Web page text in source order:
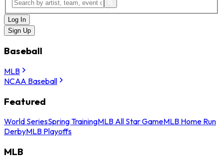
Log In
Sign Up
Baseball
MLB
NCAA Baseball
Featured
World SeriesSpring TrainingMLB All Star GameMLB Home Run
DerbyMLB Playoffs
MLB